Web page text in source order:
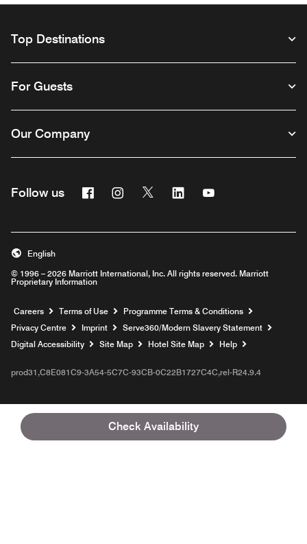
Check Availability
Top Destinations
For Guests
Our Company
Follow us Facebook
Opens a new window
Instagram
Opens a new window
Twitter
Opens a new window
Linkedin
Opens a new window
Opens a new
© 1996 – 2026 Marriott International, Inc. All rights reserved. Marriott
Proprietary Information
English
Careers Opens a new window
Terms of Use
Programme Terms & Conditions
Privacy Centre
Imprint Serve360/Modern Slavery Statement
Digital Accessibility Site Map Hotel Site Map Help
prod31,C8E081C9-3A54-5C7C-93CB-0C22B1727C4C,rel-R24.9.4